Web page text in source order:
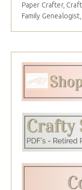
Paper Crafter,
Family